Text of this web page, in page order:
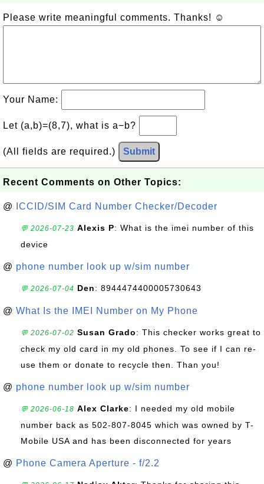
Please write meaningful comments. Thanks! ☺
Your Name:
Let (a,b)=(8,7), what is a−b?
(All fields are required.) Submit
Recent Comments on Other Topics:
@ ICCID/SIM Card Number Checker/Decoder
💬 2026-07-23 Alexis P: What is the imei number of this
device
@ phone number look up w/sim number
💬 2026-07-04 Den: 8944474400005730643
@ What Is the IMEI Number on My Phone
💬 2026-07-02 Susan Grado: This checker works great to
check my old card in my old phones. To see if I can re-
use them or donate to recycle then. Than you!
@ phone number look up w/sim number
💬 2026-06-18 Alex Clarke: I needed my old mobile
number back as 502-807-8045 which was owned by T-
Mobile USA and has been disconnected for years
@ Phone Camera Aperture - f/2.2